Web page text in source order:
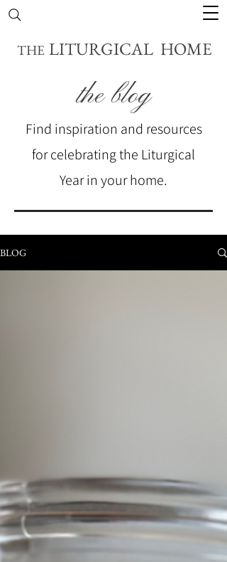
THE LITURGICAL HOME
the blog
BLOG
Find inspiration and resources
for celebrating the Liturgical
Year in your home.